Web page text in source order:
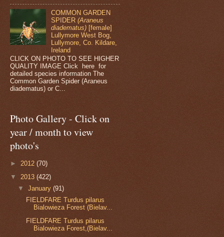
COMMON GARDEN
SPIDER(Araneus
diadematus) [female]
Lullymore West Bog,
Lullymore, Co. Kildare,
Ireland
CLICK ON PHOTO TO SEE HIGHER
QUALITY IMAGE Click here for
detailed species information The
Common Garden Spider (Araneus
diadematus) or C...
Photo Gallery - Click on
year / month to view
photo's
► 2012 (70)
▼ 2013 (422)
▼January(91)
FIELDFARE Turdus pilarus
Bialowieza Forest (Bielav...
FIELDFARE Turdus pilarus
Bialowieza Forest,(Bielav...